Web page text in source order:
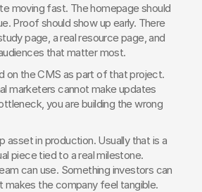
moving fast. The homepage should
Proof should show up early. There
page, a real resource page, and
that matter most.
on the CMS as part of that project.
marketers cannot make updates
you are building the wrong
asset in production. Usually that is a
piece tied to a real milestone.
can use. Something investors can
makes the company feel tangible.